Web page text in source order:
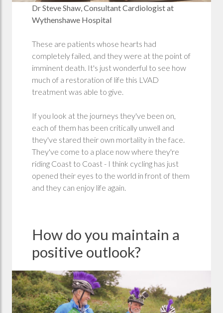
Dr Steve Shaw, Consultant Cardiologist at
Wythenshawe Hospital
These are patients whose hearts had
completely failed, and they were at the point of
imminent death. It's just wonderful to see how
much of a restoration of life this LVAD
treatment was able to give.
If you look at the journeys they've been on,
each of them has been critically unwell and
they've stared their own mortality in the face.
They've come to a place now where they're
riding Coast to Coast - I think cycling has just
opened their eyes to the world in front of them
and they can enjoy life again.
How do you maintain a
positive outlook?